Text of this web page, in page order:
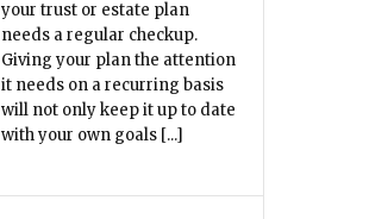
your trust or estate plan
needs a regular checkup.
Giving your plan the attention
it needs on a recurring basis
will not only keep it up to date
with your own goals [...]